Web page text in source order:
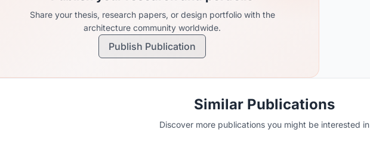
Share your thesis, research papers, or design portfolio with the
architecture community worldwide.
Publish Publication
Similar Publications
Discover more publications you might be interested in